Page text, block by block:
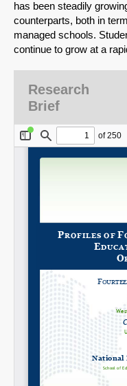
Share on
Share on
Permalink
Email
has been steadily
counterparts, both in
managed schools.
continue to grow at a
Research
Brief